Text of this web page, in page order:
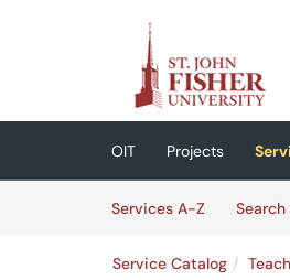
Skip to main content
(opens in a new tab)
OIT Projects
Services A-Z
Search
Service Catalog